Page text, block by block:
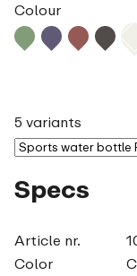
Colour
5 variants
Specs
Article nr.
Color